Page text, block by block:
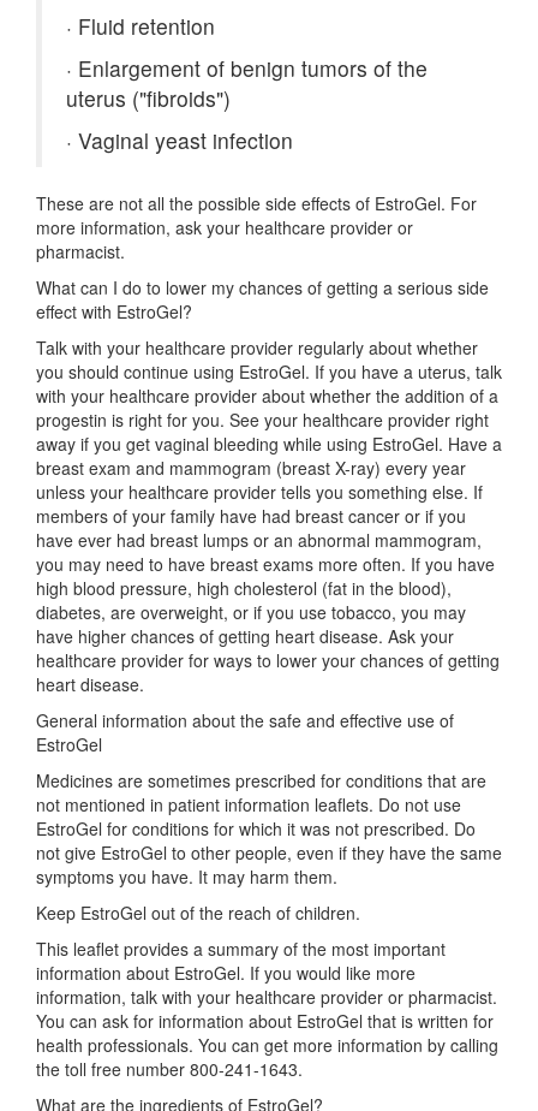
· Fluid retention
· Enlargement of benign tumors of the
uterus ("fibroids")
· Vaginal yeast infection
These are not all the possible side effects of EstroGel. For
more information, ask your healthcare provider or
pharmacist.
What can I do to lower my chances of getting a serious side
effect with EstroGel?
Talk with your healthcare provider regularly about whether
you should continue using EstroGel. If you have a uterus, talk
with your healthcare provider about whether the addition of a
progestin is right for you. See your healthcare provider right
away if you get vaginal bleeding while using EstroGel. Have a
breast exam and mammogram (breast X-ray) every year
unless your healthcare provider tells you something else. If
members of your family have had breast cancer or if you
have ever had breast lumps or an abnormal mammogram,
you may need to have breast exams more often. If you have
high blood pressure, high cholesterol (fat in the blood),
diabetes, are overweight, or if you use tobacco, you may
have higher chances of getting heart disease. Ask your
healthcare provider for ways to lower your chances of getting
heart disease.
General information about the safe and effective use of
EstroGel
Medicines are sometimes prescribed for conditions that are
not mentioned in patient information leaflets. Do not use
EstroGel for conditions for which it was not prescribed. Do
not give EstroGel to other people, even if they have the same
symptoms you have. It may harm them.
Keep EstroGel out of the reach of children.
This leaflet provides a summary of the most important
information about EstroGel. If you would like more
information, talk with your healthcare provider or pharmacist.
You can ask for information about EstroGel that is written for
health professionals. You can get more information by calling
the toll free number 800-241-1643.
What are the ingredients of EstroGel?